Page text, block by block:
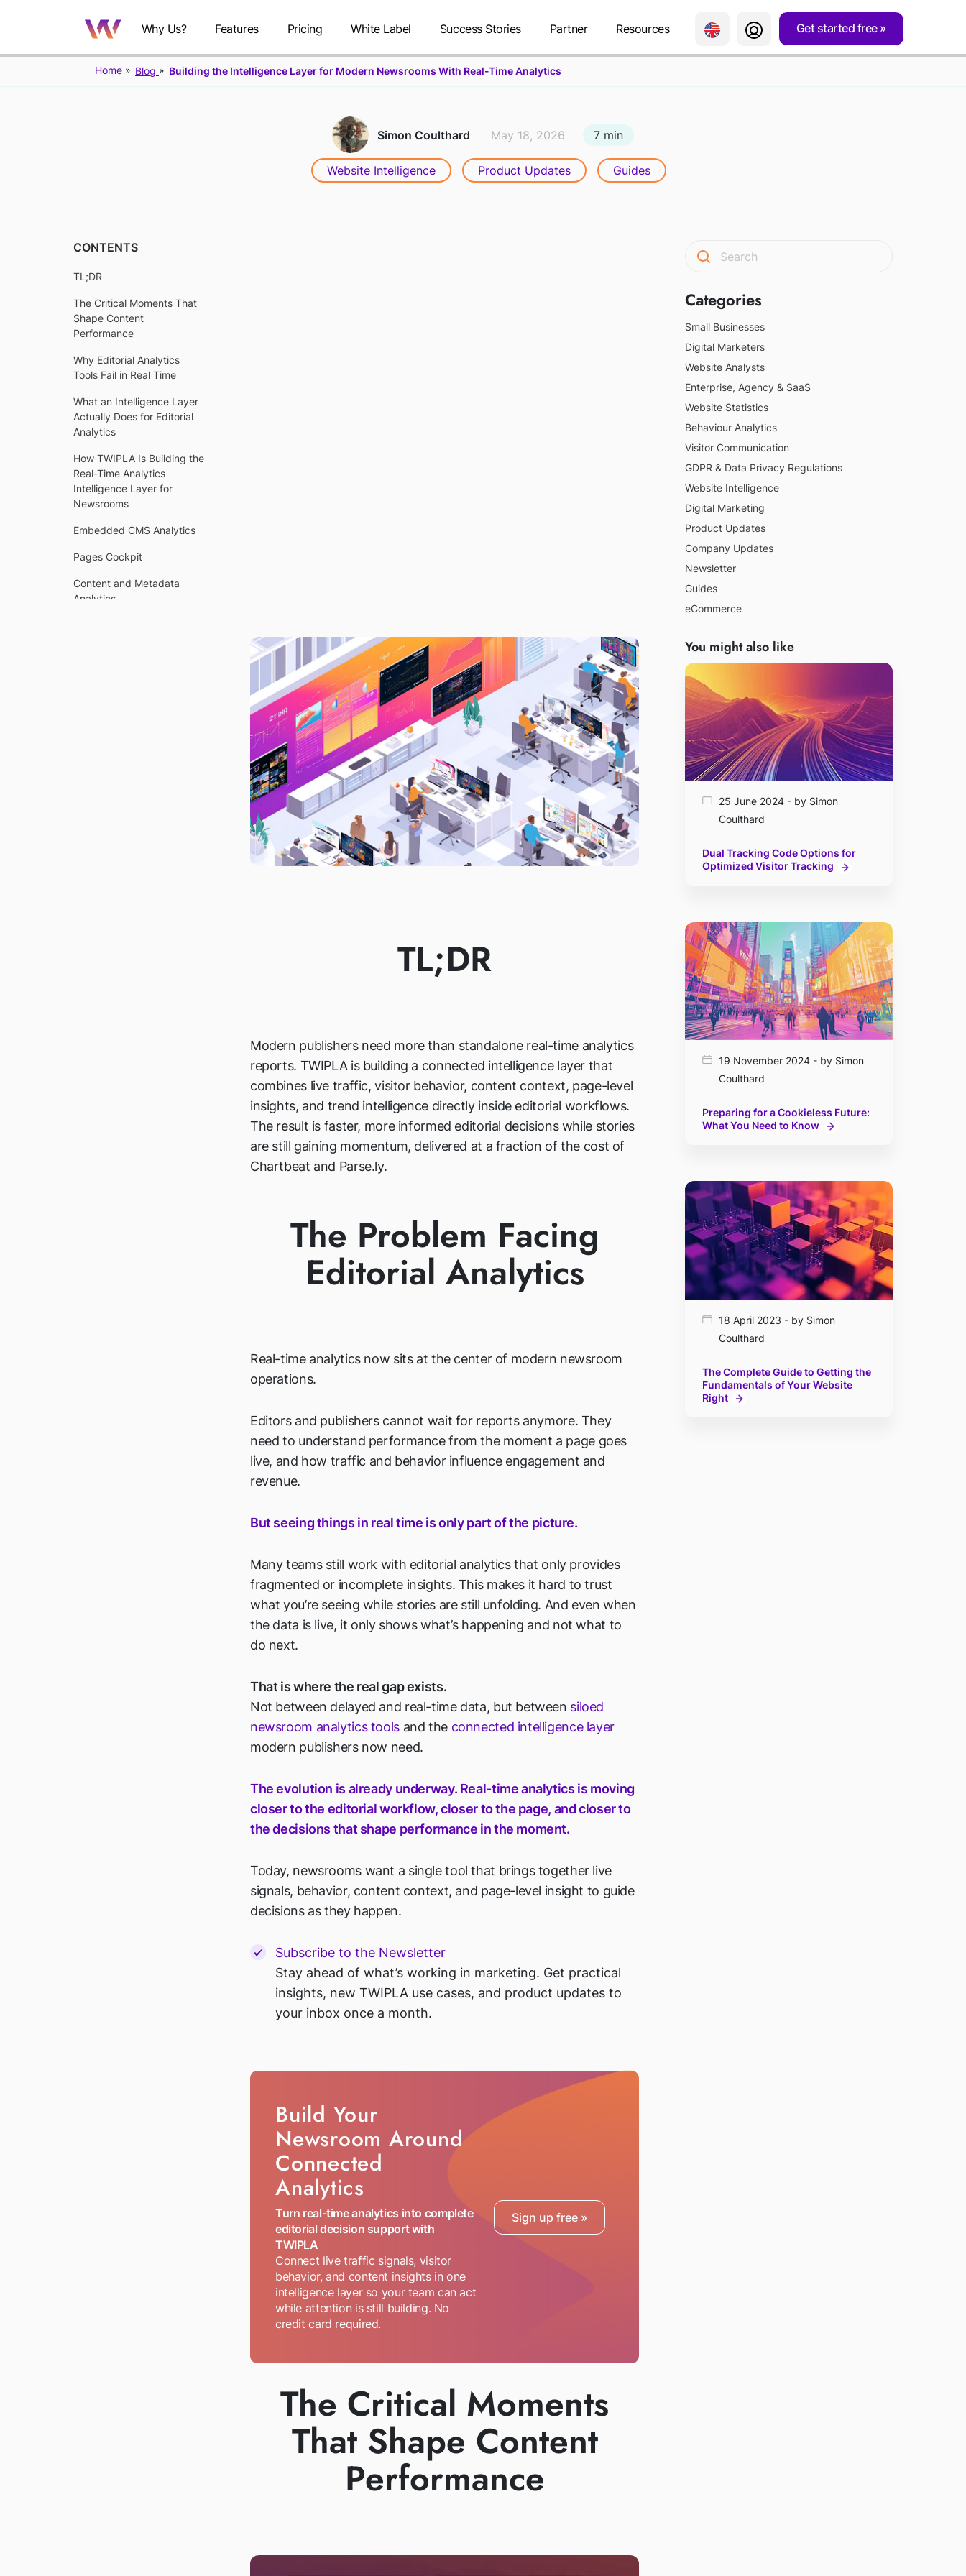
Why Us? Features Pricing White Label Success Stories Partner Resources Get started free
Home Blog Building the Intelligence Layer for Modern Newsrooms With Real-Time Analytics
Simon Coulthard May 18, 2026 7 min
Website Intelligence Product Updates Guides
CONTENTS
TL;DR
The Critical Moments That
Shape Content
Performance
Why Editorial Analytics
Tools Fail in Real Time
What an Intelligence Layer
Actually Does for Editorial
Analytics
How TWIPLA Is Building the
Real-Time Analytics
Intelligence Layer for
Newsrooms
Embedded CMS Analytics
Pages Cockpit
Content and Metadata
Analytics
TL;DR
Modern publishers need more than standalone real-time analytics
reports. TWIPLA is building a connected intelligence layer that
combines live traffic, visitor behavior, content context, page-level
insights, and trend intelligence directly inside editorial workflows.
The result is faster, more informed editorial decisions while stories
are still gaining momentum, delivered at a fraction of the cost of
Chartbeat and Parse.ly.
The Problem Facing
Editorial Analytics
Real-time analytics now sits at the center of modern newsroom
operations.
Editors and publishers cannot wait for reports anymore. They
need to understand performance from the moment a page goes
live, and how traffic and behavior influence engagement and
revenue.
But seeing things in real time is only part of the picture.
Many teams still work with editorial analytics that only provides
fragmented or incomplete insights. This makes it hard to trust
what you’re seeing while stories are still unfolding. And even when
the data is live, it only shows what’s happening and not what to
do next.
That is where the real gap exists.
Not between delayed and real-time data, but between siloed
newsroom analytics toolsand the connected intelligence layer
modern publishers now need.
The evolution is already underway. Real-time analytics is moving
closer to the editorial workflow, closer to the page, and closer to
the decisions that shape performance in the moment.
Today, newsrooms want a single tool that brings together live
signals, behavior, content context, and page-level insight to guide
decisions as they happen.
Subscribe to the Newsletter
Stay ahead of what’s working in marketing. Get practical
insights, new TWIPLA use cases, and product updates to
your inbox once a month.
Build Your
Newsroom Around
Connected
Analytics
Turn real-time analytics into complete
editorial decision support with
TWIPLA
Connect live traffic signals, visitor
behavior, and content insights in one
intelligence layer so your team can act
while attention is still building. No
credit card required.
Sign up free
The Critical Moments
That Shape Content
Performance
Categories
Small Businesses
Digital Marketers
Website Analysts
Enterprise, Agency & SaaS
Website Statistics
Behaviour Analytics
Visitor Communication
GDPR & Data Privacy Regulations
Website Intelligence
Digital Marketing
Product Updates
Company Updates
Newsletter
Guides
eCommerce
You might also like
25 June 2024 - by Simon
Coulthard
Dual Tracking Code Options for
Optimized Visitor Tracking
19 November 2024 - by Simon
Coulthard
Preparing for a Cookieless Future:
What You Need to Know
18 April 2023 - by Simon
Coulthard
The Complete Guide to Getting the
Fundamentals of Your Website
Right